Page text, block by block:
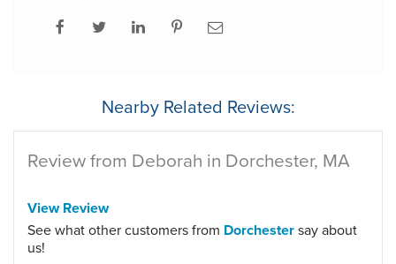
Nearby Related Reviews:
Review from Deborah in Dorchester, MA
View Review
See what other customers from Dorchestersay about
us!